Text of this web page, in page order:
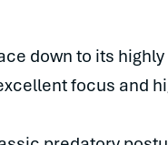
down to its
focus and